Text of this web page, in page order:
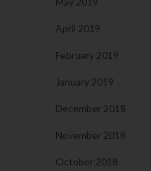
April 2019
February 2019
January 2019
December 2018
November 2018
October 2018